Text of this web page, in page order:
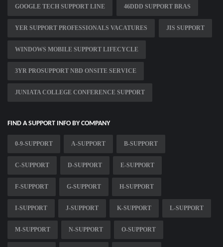
GOOGLE TECH SUPPORT LINE 46DDD SUPPORT BRAS
YER SUPPORT PROFESSIONALS VACATURES JIS SUPPORT
WINDOWS MOBILE SUPPORT LIFECYCLE
3YR PROSUPPORT NBD ONSITE SERVICE
JUNIATA COLLEGE CONFERENCE SUPPORT
FIND A SUPPORT INFO BY COMPANY
0-9-SUPPORT A-SUPPORT B-SUPPORT
C-SUPPORT D-SUPPORT E-SUPPORT
F-SUPPORT G-SUPPORT H-SUPPORT
I-SUPPORT J-SUPPORT K-SUPPORT L-SUPPORT
M-SUPPORT N-SUPPORT O-SUPPORT